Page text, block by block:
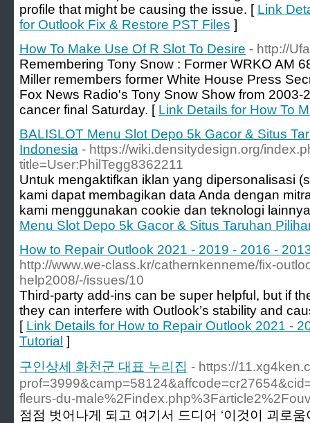
profile that might be causing the issue. [ Link
for Outlook Fix & Restore PST Files ]
How To Make Use Of R Slot To Desire - http://
Remembering Tony Snow : Former WRKO AM
Miller remembers former White House Press
Fox News Radio's Tony Snow Show from
cancer final Saturday. [ Link Details for How To
BALISLOT Menu Slot Depo 5k Gacor & Situs
Indonesia - https://wiki.densitydesign.org/
title=User:PhilTegg8362211
Untuk mengaktifkan iklan yang dipersonalisasi
kami dapat membagikan data Anda dengan
kami menggunakan cookie dan teknologi
Menu Slot Depo 5k Gacor & Situs Taruhan
How to Repair Outlook 2021 - 2019 - 2016 -
http://www.we-class.kr/cathernkenneme/fix-
help2008/-/issues/10
Third-party add-ins can be super helpful, but if
they can interfere with Outlook’s stability and
[ Link Details for How to Repair Outlook 2021 -
Tutorial ]
구인상세 화천군 대표 누리집 - https://
fleurs-du-
점점 벗어나게 되고 여기서 드디어 ‘이것이 괴로